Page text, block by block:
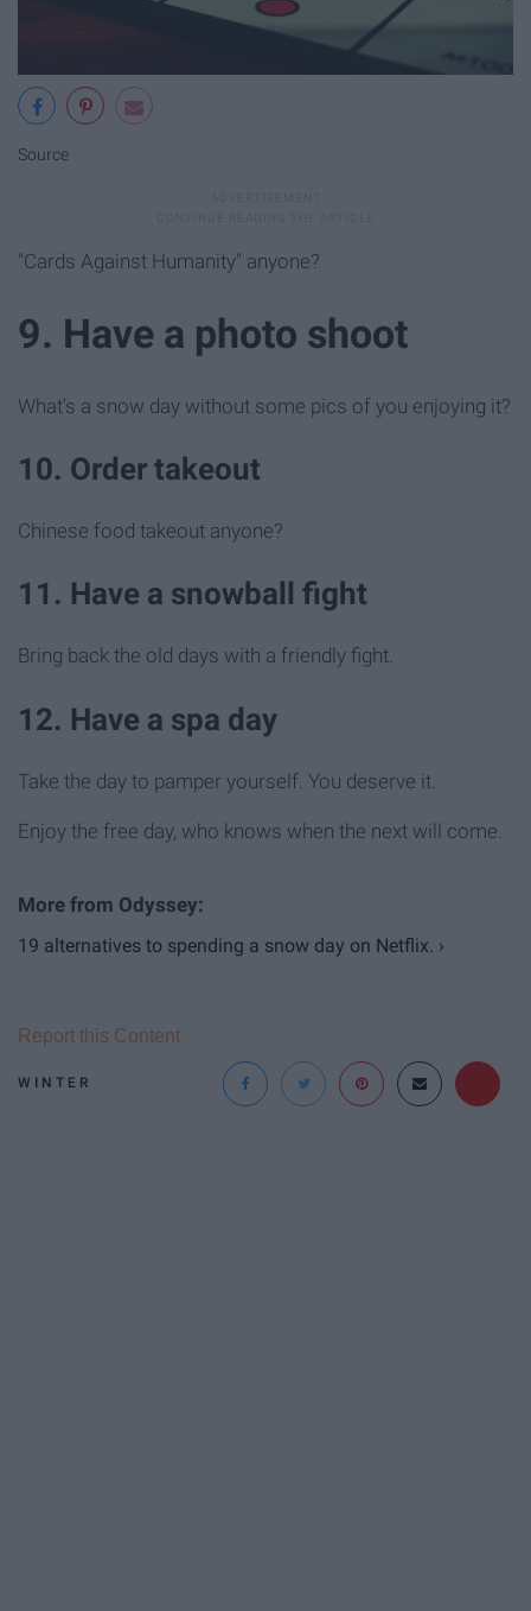
Source
"Cards Against Humanity" anyone?
9. Have a photo shoot
What's a snow day without some pics of you enjoying it?
10. Order takeout
Chinese food takeout anyone?
11. Have a snowball fight
Bring back the old days with a friendly fight.
12. Have a spa day
Take the day to pamper yourself. You deserve it.
Enjoy the free day, who knows when the next will come.
19 alternatives to spending a snow day on Netflix. ›
WINTER
Report this Content